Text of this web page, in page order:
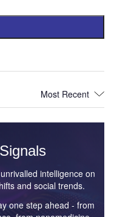
intelligence on
and social trends.
one step ahead - from